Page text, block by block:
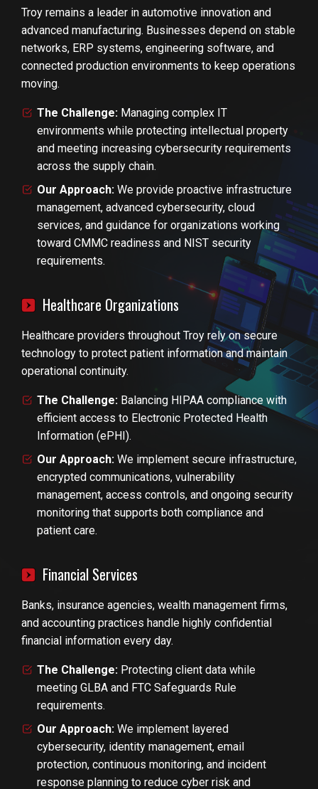
Troy remains a leader in automotive innovation and
advanced manufacturing. Businesses depend on stable
networks, ERP systems, engineering software, and
connected production environments to keep operations
moving.
The Challenge: Managing complex IT
environments while protecting intellectual property
and meeting increasing cybersecurity requirements
across the supply chain.
Our Approach: We provide proactive infrastructure
management, advanced cybersecurity, cloud
services, and guidance for organizations working
toward CMMC readiness and NIST security
requirements.
Healthcare Organizations
Healthcare providers throughout Troy rely on secure
technology to protect patient information and maintain
operational continuity.
The Challenge: Balancing HIPAA compliance with
efficient access to Electronic Protected Health
Information (ePHI).
Our Approach: We implement secure infrastructure,
encrypted communications, vulnerability
management, access controls, and ongoing security
monitoring that supports both compliance and
patient care.
Financial Services
Banks, insurance agencies, wealth management firms,
and accounting practices handle highly confidential
financial information every day.
The Challenge: Protecting client data while
meeting GLBA and FTC Safeguards Rule
requirements.
Our Approach: We implement layered
cybersecurity, identity management, email
protection, continuous monitoring, and incident
response planning to reduce cyber risk and